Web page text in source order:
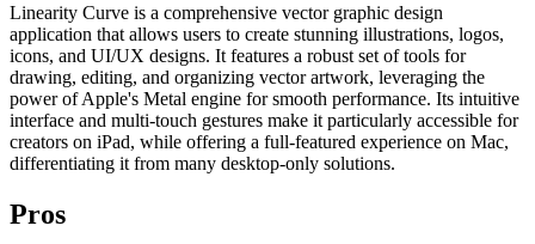
Linearity Curve is a comprehensive vector graphic design
application that allows users to create stunning illustrations, logos,
icons, and UI/UX designs. It features a robust set of tools for
drawing, editing, and organizing vector artwork, leveraging the
power of Apple's Metal engine for smooth performance. Its intuitive
interface and multi-touch gestures make it particularly accessible for
creators on iPad, while offering a full-featured experience on Mac,
differentiating it from many desktop-only solutions.
Pros